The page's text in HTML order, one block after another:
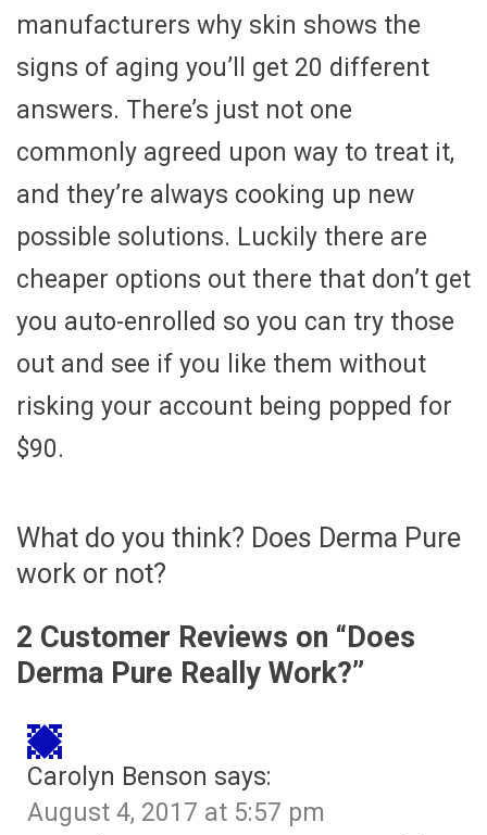
manufacturers why skin shows the
signs of aging you’ll get 20 different
answers. There’s just not one
commonly agreed upon way to treat it,
and they’re always cooking up new
possible solutions. Luckily there are
cheaper options out there that don’t get
you auto-enrolled so you can try those
out and see if you like them without
risking your account being popped for
$90.
What do you think? Does Derma Pure
work or not?
2 Customer Reviews on “Does
Derma Pure Really Work?”
Carolyn Benson says:
August 4, 2017 at 5:57 pm